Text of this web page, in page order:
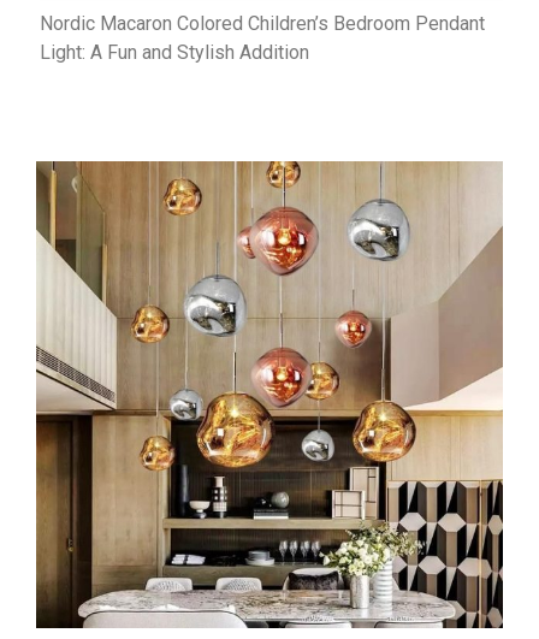
Nordic Macaron Colored Children’s Bedroom Pendant
Light: A Fun and Stylish Addition